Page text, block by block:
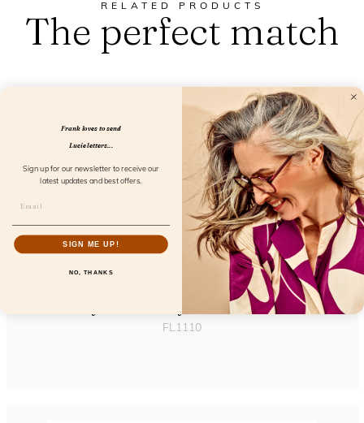
RELATED PRODUCTS
The perfect match
Eyebrow Greyvanna Screen
FL1110
Frank loves to send
Lucie letters...
Sign up for our newsletter to receive our
latest updates and best offers.
SIGN ME UP!
NO, THANKS